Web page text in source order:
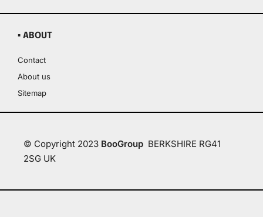
▪ ABOUT
Contact
About us
Sitemap
© Copyright 2023 BooGroup BERKSHIRE RG41
2SG UK